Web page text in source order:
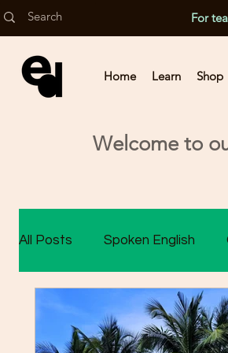
For
Home Learn Shop
Welcome to
All Posts Spoken English
Class 9 Assessment